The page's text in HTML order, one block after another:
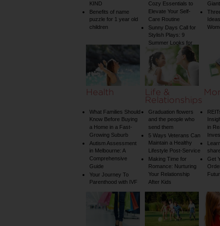
KIND
Benefits of name
puzzle for 1 year old
children
Cozy Essentials to
Elevate Your Self-
Care Routine
Sunny Days Call for
Stylish Plays: 9
Summer Looks for
Your Child
Health
What Families Should
Know Before Buying
a Home in a Fast-
Growing Suburb
Autism Assessment
in Melbourne: A
Comprehensive
Guide
Your Journey To
Parenthood with IVF
Life &
Relationships
Graduation flowers
and the people who
send them
5 Ways Veterans Can
Maintain a Healthy
Lifestyle Post-Service
Making Time for
Romance: Nurturing
Your Relationship
After Kids
in
Get